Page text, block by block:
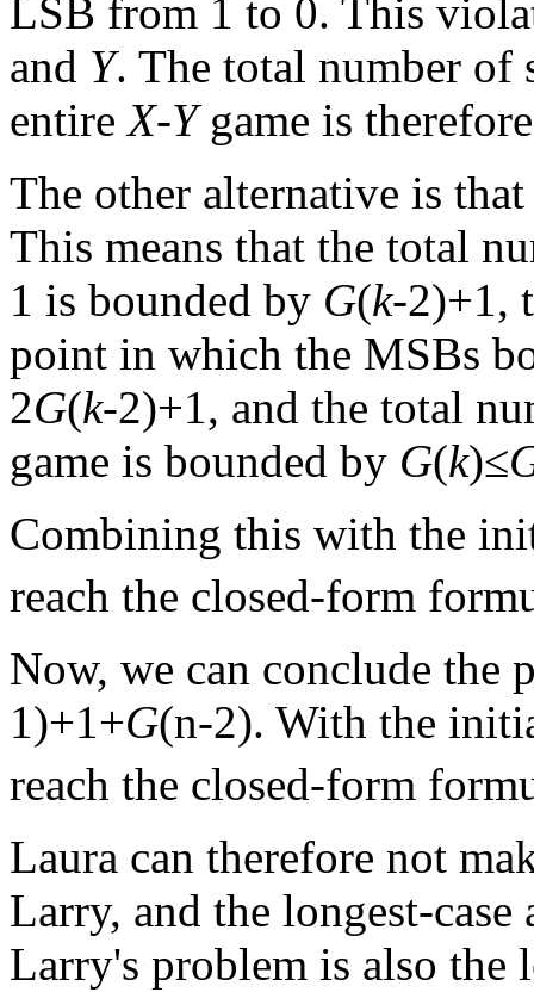
LSB from 1 to 0. This
and Y. The total number of
entireX-Ygame is
The other alternative is
This means that the total
1 is bounded by G(k-2)+1,
point in which the MSBs
2G(k-2)+1, and the total
game is bounded by G(k)≤
Combining this with the
reach the closed-form
Now, we can conclude
1)+1+G(n-2). With the
reach the closed-form
Laura can therefore not
Larry, and the longest-
Larry's problem is also the